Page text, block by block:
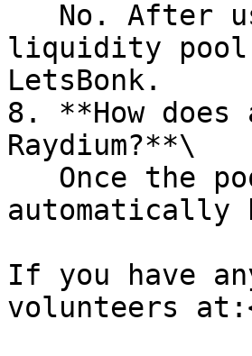
liquidity pool
LetsBonk.
8. **How
Raydium?**\
automatically
If you have